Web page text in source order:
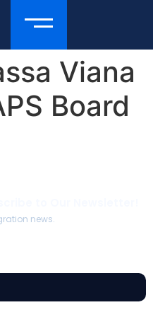
Viana
Board
news.